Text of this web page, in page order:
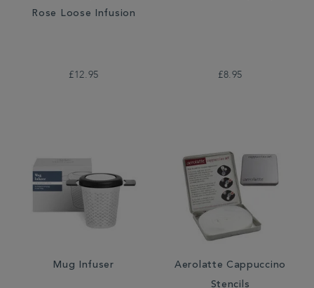
Rose Loose Infusion
£12.95 £8.95
Mug Infuser
Aerolatte Cappuccino
Stencils